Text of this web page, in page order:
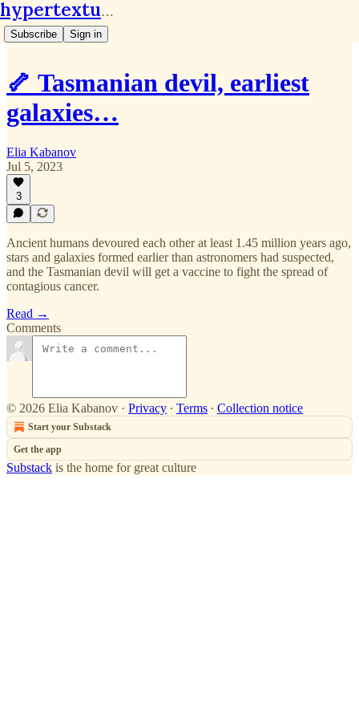
hypertextual.org
Subscribe Sign in
🦴 Tasmanian devil, earliest
galaxies…
Elia Kabanov
Jul 5, 2023
3
Ancient humans devoured each other at least 1.45 million years ago,
stars and galaxies formed earlier than astronomers had suspected,
and the Tasmanian devil will get a vaccine to fight the spread of
contagious cancer.
Read →
Comments
© 2026 Elia Kabanov · Privacy ∙ Terms ∙ Collection notice
Start your Substack
Get the app
Substack is the home for great culture